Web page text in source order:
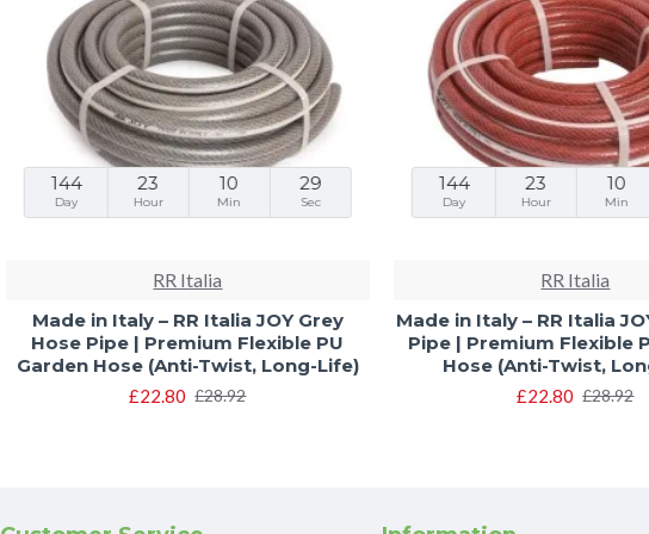
144
Day
23
Hour
10
Min
28
Sec
RR Italia
Made in Italy – RR Italia JOY Grey
Hose Pipe | Premium Flexible PU
Garden Hose (Anti-Twist, Long-Life)
£22.80 £28.92
144
Day
23
Hour
10
Min
RR Italia
Made in Italy – RR Italia
Pipe | Premium Flexible
Hose (Anti-Twist,
£22.80 £28.92